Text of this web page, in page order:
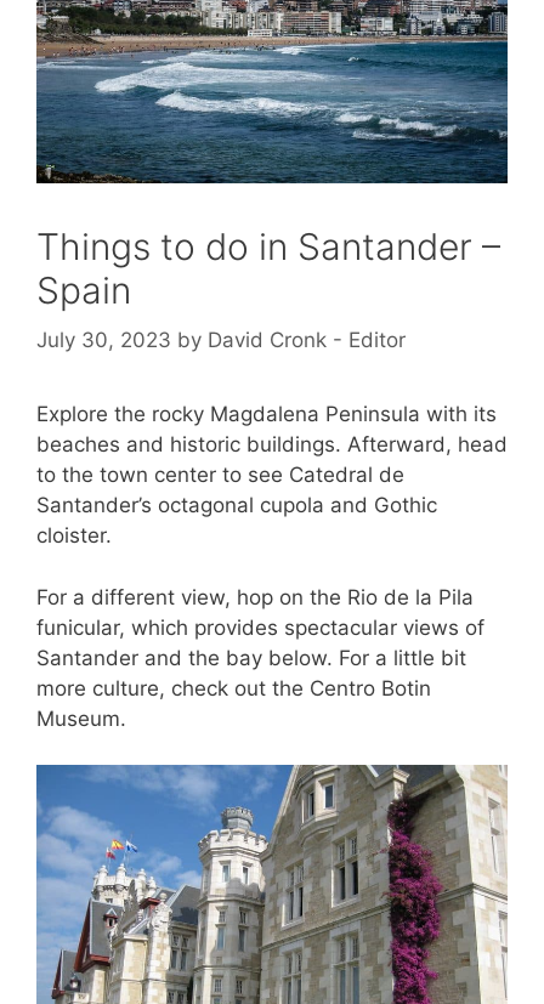
Things to do in Santander –
Spain
July 30, 2023 by David Cronk - Editor
Explore the rocky Magdalena Peninsula with its
beaches and historic buildings. Afterward, head
to the town center to see Catedral de
Santander’s octagonal cupola and Gothic
cloister.
For a different view, hop on the Rio de la Pila
funicular, which provides spectacular views of
Santander and the bay below. For a little bit
more culture, check out the Centro Botin
Museum.